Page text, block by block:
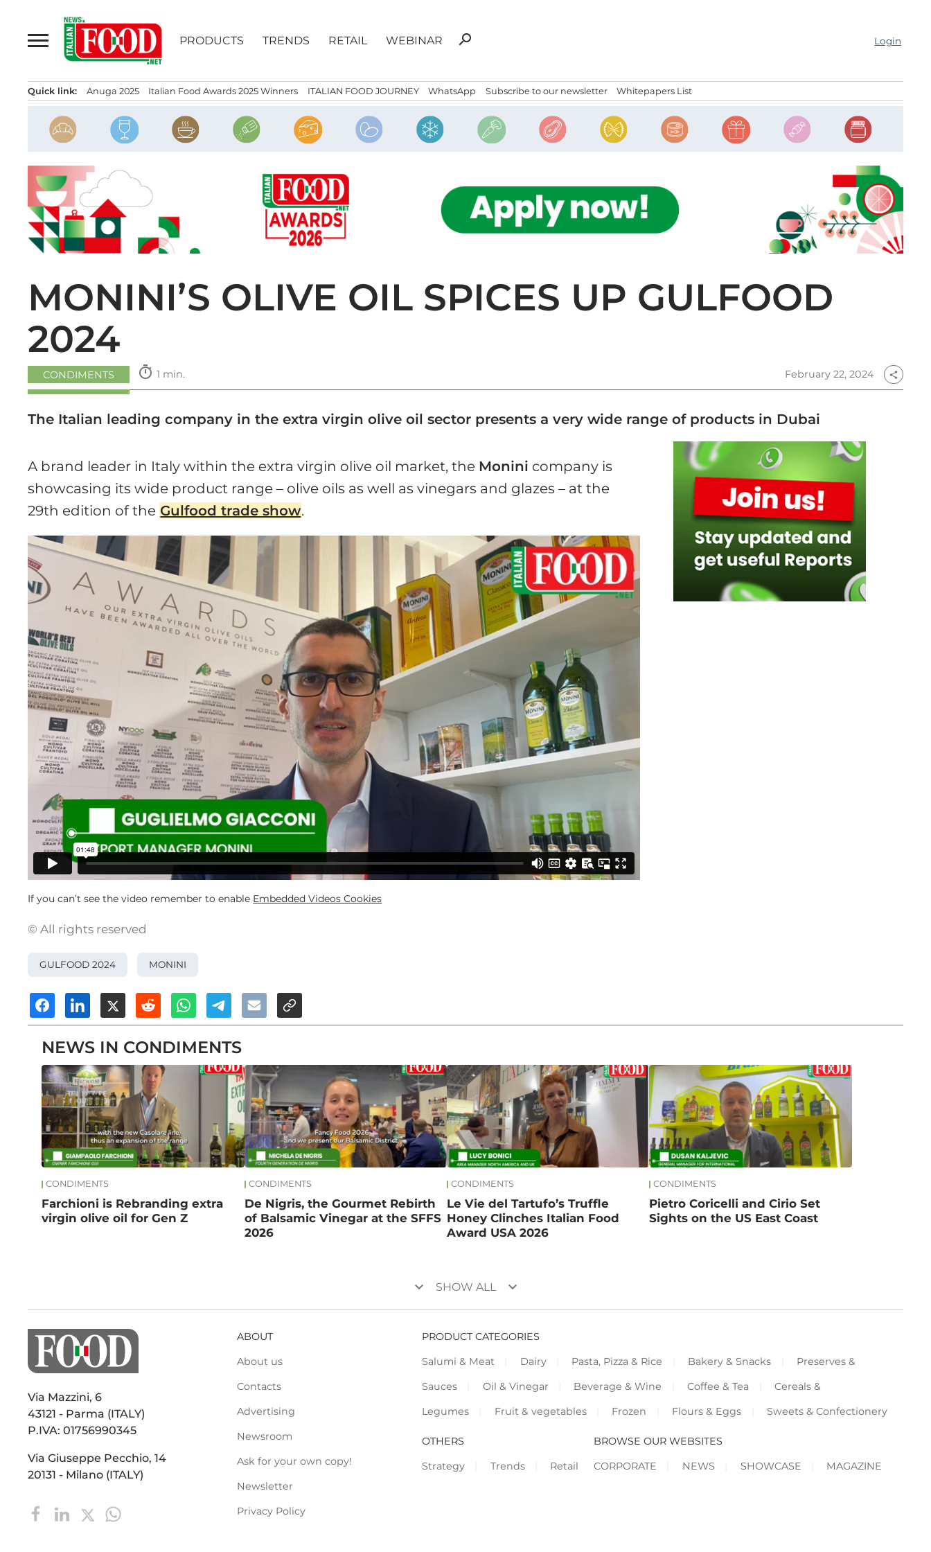
content
PRODUCTS TRENDS RETAIL WEBINAR
Search
search Login
Quick link: Anuga 2025 Italian Food Awards 2025 Winners ITALIAN FOOD JOURNEY WhatsApp Subscribe to our newsletter Whitepapers List
MONINI’S OLIVE OIL SPICES UP GULFOOD
2024
CONDIMENTS timer 1 min. February 22, 2024 share
The Italian leading company in the extra virgin olive oil sector presents a very wide range of products in Dubai
A brand leader in Italy within the extra virgin olive oil market, the Monini company is
showcasing its wide product range – olive oils as well as vinegars and glazes – at the
29th edition of the Gulfood trade show.
If you can’t see the video remember to enable Embedded Videos Cookies
© All rights reserved
GULFOOD 2024 MONINI
NEWS IN CONDIMENTS
CONDIMENTS
Farchioni is Rebranding extra
virgin olive oil for Gen Z
CONDIMENTS
De Nigris, the Gourmet Rebirth
of Balsamic Vinegar at the SFFS
2026
CONDIMENTS
Le Vie del Tartufo’s Truffle
Honey Clinches Italian Food
Award USA 2026
CONDIMENTS
Pietro Coricelli and Cirio Set
Sights on the US East Coast
keyboard_arrow_down SHOW ALL keyboard_arrow_down
Via Mazzini, 6
43121 - Parma (ITALY)
P.IVA: 01756990345
Via Giuseppe Pecchio, 14
20131 - Milano (ITALY)
ABOUT
About us
Contacts
Advertising
Newsroom
Ask for your own copy!
Newsletter
Privacy Policy
PRODUCT CATEGORIES
Salumi & Meat
Dairy Pasta, Pizza & Rice Bakery & Snacks
Preserves &
Sauces
Oil & Vinegar Beverage & Wine Coffee & Tea
Cereals &
Legumes
Fruit & vegetables Frozen Flours & Eggs Sweets & Confectionery
OTHERS
Strategy
Trends Retail
BROWSE OUR WEBSITES
CORPORATE
NEWS SHOWCASE MAGAZINE